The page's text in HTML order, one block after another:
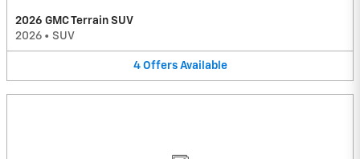
2026 GMC Terrain SUV
2026 • SUV
4 Offers Available